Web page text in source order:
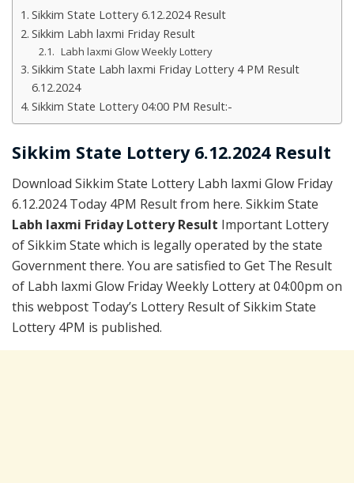
Sikkim State Lottery 6.12.2024 Result
Sikkim Labh laxmi Friday Result
Labh laxmi Glow Weekly Lottery
Sikkim State Labh laxmi Friday Lottery 4 PM Result
6.12.2024
Sikkim State Lottery 04:00 PM Result:-
Sikkim State Lottery 6.12.2024 Result
Download Sikkim State Lottery Labh laxmi Glow Friday
6.12.2024 Today 4PM Result from here. Sikkim State
Labh laxmi Friday Lottery Result Important Lottery
of Sikkim State which is legally operated by the state
Government there. You are satisfied to Get The Result
of Labh laxmi Glow Friday Weekly Lottery at 04:00pm on
this webpost Today’s Lottery Result of Sikkim State
Lottery 4PM is published.